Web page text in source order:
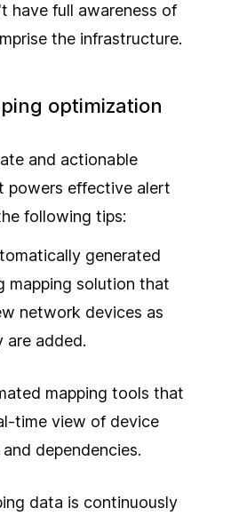
have full awareness of
the infrastructure.
optimization
and actionable
powers effective alert
following tips:
generated
mapping solution that
network devices as
are added.
mapping tools that
time view of device
dependencies.
data is continuously